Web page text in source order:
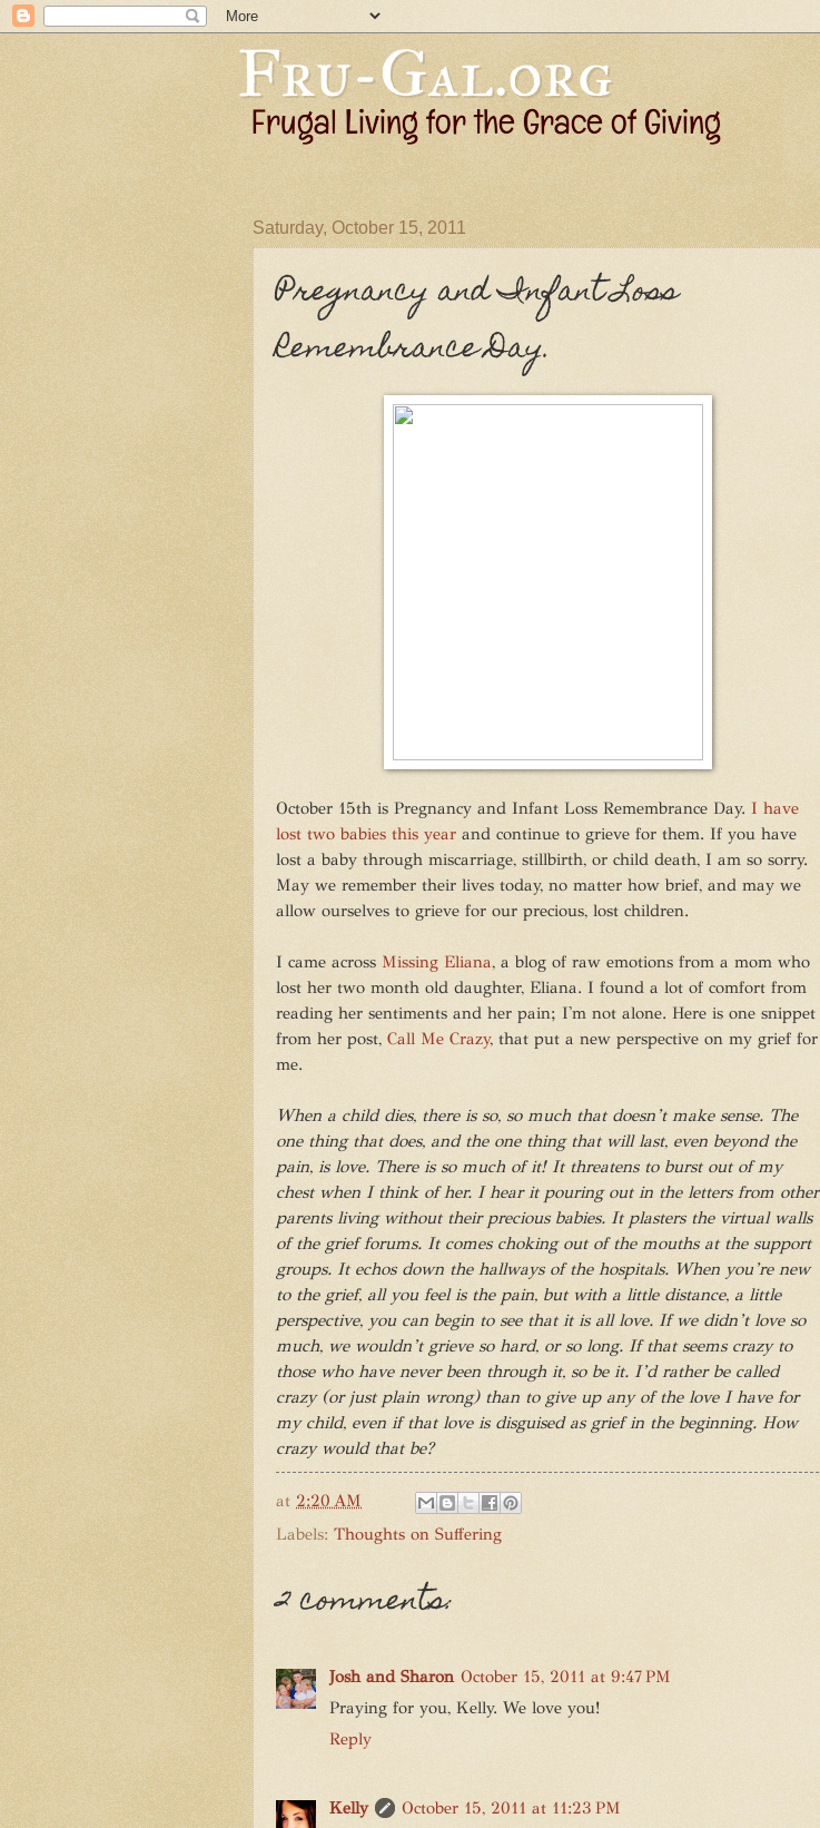
Saturday, October 15, 2011
Pregnancy and Infant Loss
Remembrance Day.
October 15th is Pregnancy and Infant Loss Remembrance Day. I have
lost two babies this year and continue to grieve for them. If you have
lost a baby through miscarriage, stillbirth, or child death, I am so sorry.
May we remember their lives today, no matter how brief, and may we
allow ourselves to grieve for our precious, lost children.
I came across Missing Eliana, a blog of raw emotions from a mom who
lost her two month old daughter, Eliana. I found a lot of comfort from
reading her sentiments and her pain; I'm not alone. Here is one snippet
from her post, Call Me Crazy, that put a new perspective on my grief for
me.
When a child dies, there is so, so much that doesn’t make sense. The
one thing that does, and the one thing that will last, even beyond the
pain, is love. There is so much of it! It threatens to burst out of my
chest when I think of her. I hear it pouring out in the letters from other
parents living without their precious babies. It plasters the virtual walls
of the grief forums. It comes choking out of the mouths at the support
groups. It echos down the hallways of the hospitals. When you’re new
to the grief, all you feel is the pain, but with a little distance, a little
perspective, you can begin to see that it is all love. If we didn’t love so
much, we wouldn’t grieve so hard, or so long. If that seems crazy to
those who have never been through it, so be it. I’d rather be called
crazy (or just plain wrong) than to give up any of the love I have for
my child, even if that love is disguised as grief in the beginning. How
crazy would that be?
at 2:20 AM
Labels: Thoughts on Suffering
2 comments:
Josh and Sharon October 15, 2011 at 9:47 PM
Praying for you, Kelly. We love you!
Reply
Kelly
October 15, 2011 at 11:23 PM